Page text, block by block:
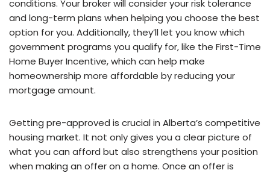
conditions. Your broker will consider your risk tolerance
and long-term plans when helping you choose the best
option for you. Additionally, they’ll let you know which
government programs you qualify for, like the First-Time
Home Buyer Incentive, which can help make
homeownership more affordable by reducing your
mortgage amount.
Getting pre-approved is crucial in Alberta’s competitive
housing market. It not only gives you a clear picture of
what you can afford but also strengthens your position
when making an offer on a home. Once an offer is